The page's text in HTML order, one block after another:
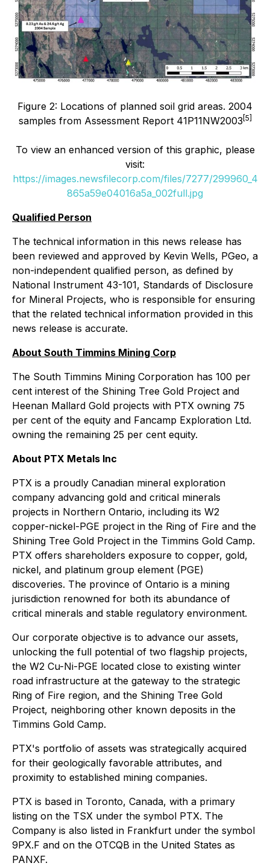
Figure 2: Locations of planned soil grid areas. 2004
samples from Assessment Report 41P11NW2003 [5]
To view an enhanced version of this graphic, please
visit:
https://images.newsfilecorp.com/files/7277/299960_4
865a59e04016a5a_002full.jpg
Qualified Person
The technical information in this news release has
been reviewed and approved by Kevin Wells, PGeo, a
non-independent qualified person, as defined by
National Instrument 43-101, Standards of Disclosure
for Mineral Projects, who is responsible for ensuring
that the related technical information provided in this
news release is accurate.
About South Timmins Mining Corp
The South Timmins Mining Corporation has 100 per
cent interest of the Shining Tree Gold Project and
Heenan Mallard Gold projects with PTX owning 75
per cent of the equity and Fancamp Exploration Ltd.
owning the remaining 25 per cent equity.
About PTX Metals Inc
PTX is a proudly Canadian mineral exploration
company advancing gold and critical minerals
projects in Northern Ontario, including its W2
copper-nickel-PGE project in the Ring of Fire and the
Shining Tree Gold Project in the Timmins Gold Camp.
PTX offers shareholders exposure to copper, gold,
nickel, and platinum group element (PGE)
discoveries. The province of Ontario is a mining
jurisdiction renowned for both its abundance of
critical minerals and stable regulatory environment.
Our corporate objective is to advance our assets,
unlocking the full potential of two flagship projects,
the W2 Cu-Ni-PGE located close to existing winter
road infrastructure at the gateway to the strategic
Ring of Fire region, and the Shining Tree Gold
Project, neighboring other known deposits in the
Timmins Gold Camp.
PTX's portfolio of assets was strategically acquired
for their geologically favorable attributes, and
proximity to established mining companies.
PTX is based in Toronto, Canada, with a primary
listing on the TSX under the symbol PTX. The
Company is also listed in Frankfurt under the symbol
9PX.F and on the OTCQB in the United States as
PANXF.